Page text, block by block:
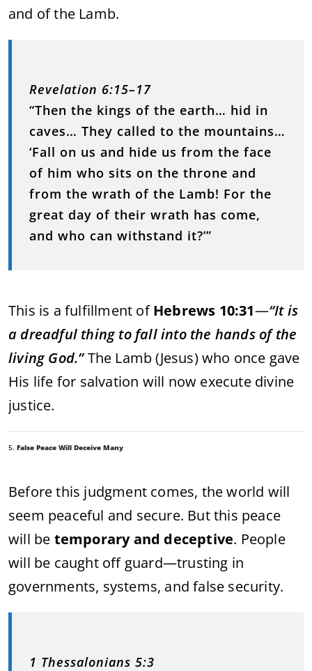
and of the Lamb.
Revelation 6:15–17
“Then the kings of the earth… hid in
caves… They called to the mountains…
‘Fall on us and hide us from the face
of him who sits on the throne and
from the wrath of the Lamb! For the
great day of their wrath has come,
and who can withstand it?’”
This is a fulfillment ofHebrews 10:31—“It is
a dreadful thing to fall into the hands of the
living God.”The Lamb (Jesus) who once gave
His life for salvation will now execute divine
justice.
5. False Peace Will Deceive Many
Before this judgment comes, the world will
seem peaceful and secure. But this peace
will be temporary and deceptive. People
will be caught off guard—trusting in
governments, systems, and false security.
1 Thessalonians 5:3